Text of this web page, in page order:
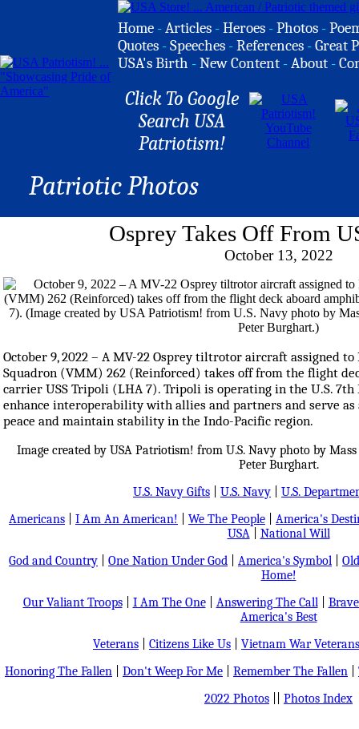
Home -Articles -Heroes -Photos -
Quotes -Speeches -References -Great
USA's Birth -New Content -About -
Click To Google
Search USA
Patriotism!
Patriotic Photos
Osprey Takes Off From
October 13, 2022
October 9, 2022 – A MV-22 Osprey tiltrotor aircraft assigned
Squadron (VMM) 262 (Reinforced) takes off from the flight
carrier USS Tripoli (LHA 7). Tripoli is operating in the U.S. 7th
enhance interoperability with allies and partners and serve as
peace and maintain stability in the Indo-Pacific region.
Image created by USA Patriotism! from U.S. Navy photo by
Peter Burghart.
U.S. Navy Gifts
U.S. Navy
U.S.
Americans
I Am An American! We The People
America's
USA| National Will
God and Country
One Nation Under God America's Symbol
Home!
Our Valiant Troops| I Am The One| Answering The Call|
America's Best
Veterans
Citizens Like Us
Vietnam War Veterans
Honoring The Fallen
Don't Weep For Me Remember The Fallen
2022 Photos
Photos Index